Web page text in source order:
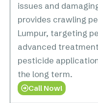
issues and
provides crawling
Lumpur, targeting
advanced
pesticide
the long term.
Call Now!